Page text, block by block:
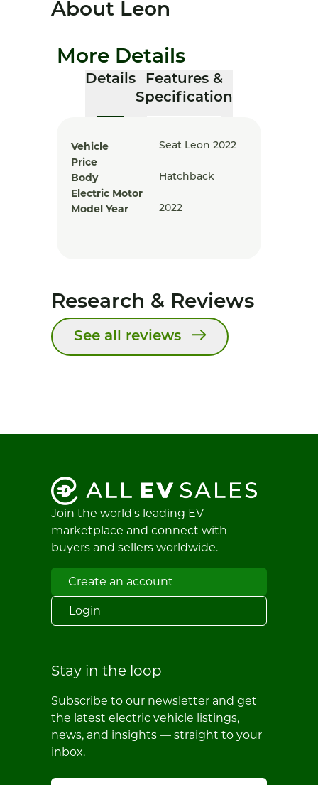
About Leon
More Details
Details
Features &
Specification
Vehicle Seat Leon 2022
Price
Body
Hatchback
Electric Motor
Model Year
2022
Research & Reviews
See all reviews
Join the world's leading EV
marketplace and connect with
buyers and sellers worldwide.
Create an account
Login
Stay in the loop
Subscribe to our newsletter and get
the latest electric vehicle listings,
news, and insights — straight to your
inbox.